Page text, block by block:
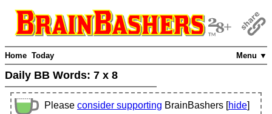
Menu ▼
Home Today
Daily BB Words: 7 x 8
Please consider supporting BrainBashers [hide]